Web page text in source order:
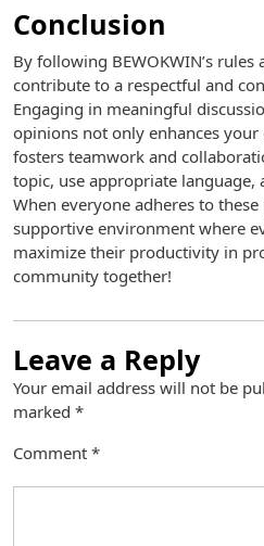
Conclusion
By following BEWOKWIN’s
contribute to a respectful and
Engaging in meaningful
opinions not only enhances
fosters teamwork and
topic, use appropriate language,
When everyone adheres to
supportive environment where
maximize their productivity in
community together!
Leave a Reply
Your email address will not be
marked *
Comment *